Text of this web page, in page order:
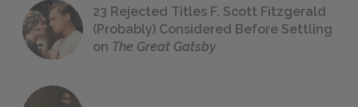
23 Rejected Titles F. Scott Fitzgerald
(Probably) Considered Before Settling
on The Great Gatsby